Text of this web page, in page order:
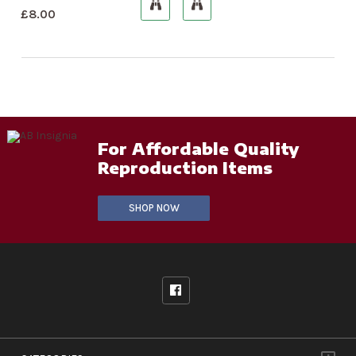
£8.00
For Affordable Quality
Reproduction Items
SHOP NOW